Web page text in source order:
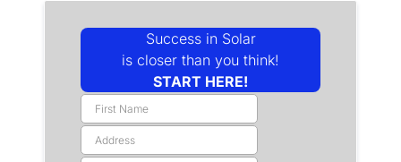
Success in Solar
is closer than you think!
START HERE!